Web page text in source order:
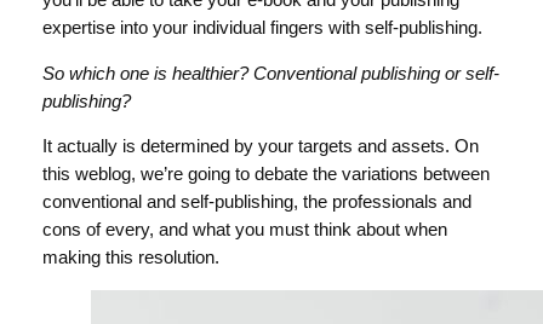
expertise into your individual fingers with self-publishing.
So which one is healthier? Conventional publishing or self-
publishing?
It actually is determined by your targets and assets. On
this weblog, we’re going to debate the variations between
conventional and self-publishing, the professionals and
cons of every, and what you must think about when
making this resolution.